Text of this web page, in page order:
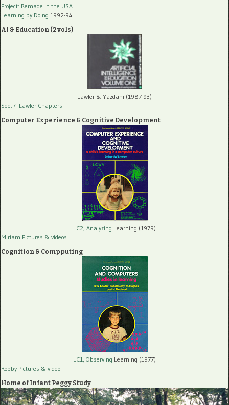
Project: Remade In the USA
Learning by Doing 1992-94
AI & Education (2 vols)
Lawler & Yazdani (1987-93)
See: 4 Lawler Chapters
Computer Experience & Cognitive Development
LC2, Analyzing Learning (1979)
Miriam Pictures & videos
Cognition & Compputing
LC1, Observing Learning (1977)
Robby Pictures & video
Home of Infant Peggy Study